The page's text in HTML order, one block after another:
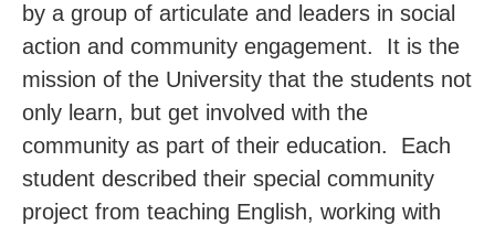
by a group of articulate and leaders in social
action and community engagement. It is the
mission of the University that the students not
only learn, but get involved with the
community as part of their education. Each
student described their special community
project from teaching English, working with